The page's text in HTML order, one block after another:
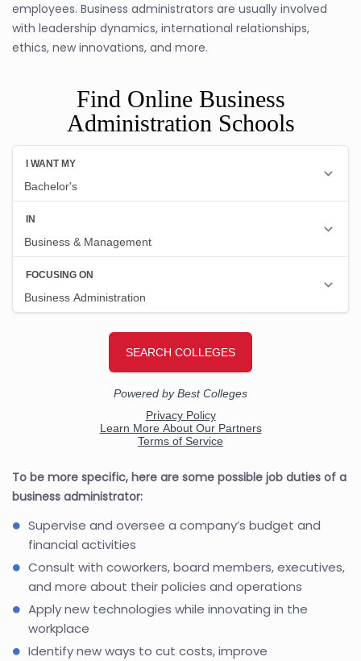
employees. Business administrators are usually involved
with leadership dynamics, international relationships,
ethics, new innovations, and more.
Find Online Business
Administration Schools
To be more specific, here are some possible job duties of a
business administrator:
Supervise and oversee a company’s budget and
financial activities
Consult with coworkers, board members, executives,
and more about their policies and operations
Apply new technologies while innovating in the
workplace
Identify new ways to cut costs, improve